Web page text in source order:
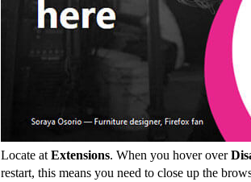
Locate at Extensions. When you hover over
restart, this means you need to close up the